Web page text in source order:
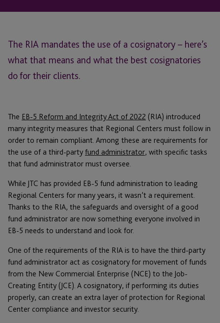
The RIA mandates the use of a cosignatory – here’s
what that means and what the best cosignatories
do for their clients.
The EB-5 Reform and Integrity Act of 2022 (RIA) introduced
many integrity measures that Regional Centers must follow in
order to remain compliant. Among these are requirements for
the use of a third-party fund administrator, with specific tasks
that fund administrator must oversee.
While JTC has provided EB-5 fund administration to leading
Regional Centers for many years, it wasn’t a requirement.
Thanks to the RIA, the safeguards and oversight of a good
fund administrator are now something everyone involved in
EB-5 needs to understand and look for.
One of the requirements of the RIA is to have the third-party
fund administrator act as cosignatory for movement of funds
from the New Commercial Enterprise (NCE) to the Job-
Creating Entity (JCE). A cosignatory, if performing its duties
properly, can create an extra layer of protection for Regional
Center compliance and investor security.